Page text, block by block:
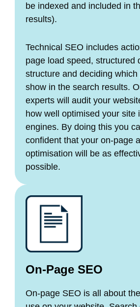
be indexed and included in
results).
Technical SEO includes
page load speed, structured
structure and deciding which
show in the search results.
experts will audit your
how well optimised your site
engines. By doing this you
confident that your on-page
optimisation will be as
possible.
On-Page SEO
On-page SEO is all about